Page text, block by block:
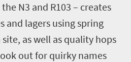
N3 and R103 – creates
and lagers using spring
as well as quality hops
out for quirky names